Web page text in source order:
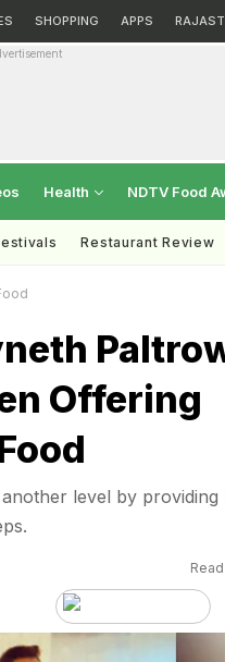
SHOPPING APPS
Health NDTV Food
Restaurant Review
Offering
level by providing